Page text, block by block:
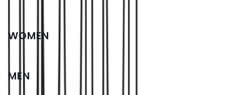
WOMEN
MEN